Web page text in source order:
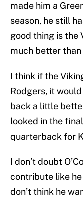
made him a
season, he still
good thing is the
much better than
I think if the
Rodgers, it
back a little
looked in the
quarterback for
I don’t doubt
contribute like
don’t think he